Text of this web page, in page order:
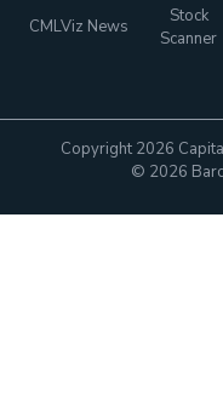
CMLViz News
Stock
Scanner
Copyright 2026
© 2026